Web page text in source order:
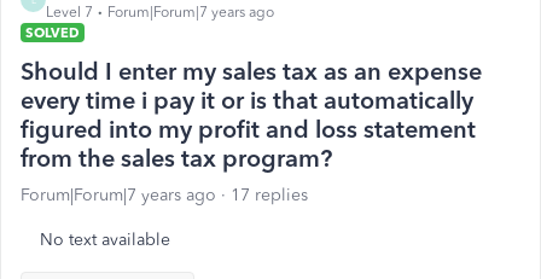
Level 7
Forum|Forum|7 years ago
SOLVED
Should I enter my sales tax as an expense
every time i pay it or is that automatically
figured into my profit and loss statement
from the sales tax program?
Forum|Forum|7 years ago 17 replies
No text available